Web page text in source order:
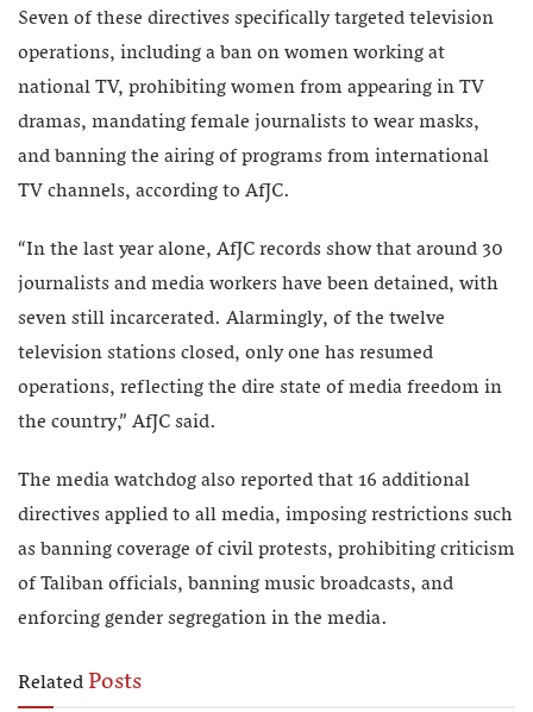
Seven of these directives specifically targeted television
operations, including a ban on women working at
national TV, prohibiting women from appearing in TV
dramas, mandating female journalists to wear masks,
and banning the airing of programs from international
TV channels, according to AfJC.
“In the last year alone, AfJC records show that around 30
journalists and media workers have been detained, with
seven still incarcerated. Alarmingly, of the twelve
television stations closed, only one has resumed
operations, reflecting the dire state of media freedom in
the country,” AfJC said.
The media watchdog also reported that 16 additional
directives applied to all media, imposing restrictions such
as banning coverage of civil protests, prohibiting criticism
of Taliban officials, banning music broadcasts, and
enforcing gender segregation in the media.
RelatedPosts